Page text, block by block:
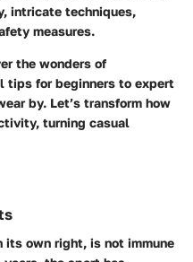
intricate techniques,
measures.
the wonders of
tips for beginners to expert
by. Let’s transform how
turning casual
its own right, is not immune